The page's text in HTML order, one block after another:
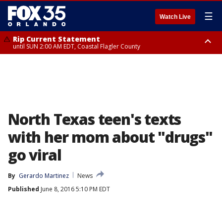
Watch Live ☰
Rip Current Statement
until SUN 2:00 AM EDT, Coastal Flagler County
North Texas teen's texts
with her mom about "drugs"
go viral
By Gerardo Martinez
News
Published June 8, 2016 5:10 PM EDT